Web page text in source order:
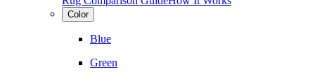
Color
Blue
Green